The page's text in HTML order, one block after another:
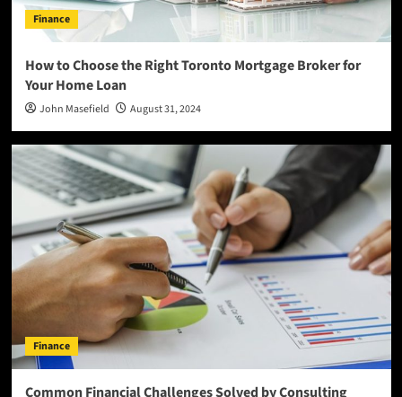
Finance
How to Choose the Right Toronto Mortgage Broker for
Your Home Loan
John Masefield August 31, 2024
Finance
Common Financial Challenges Solved by Consulting